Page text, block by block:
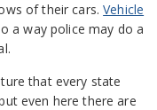
of their cars.Vehicle
a way police may do a
that every state
even here there are